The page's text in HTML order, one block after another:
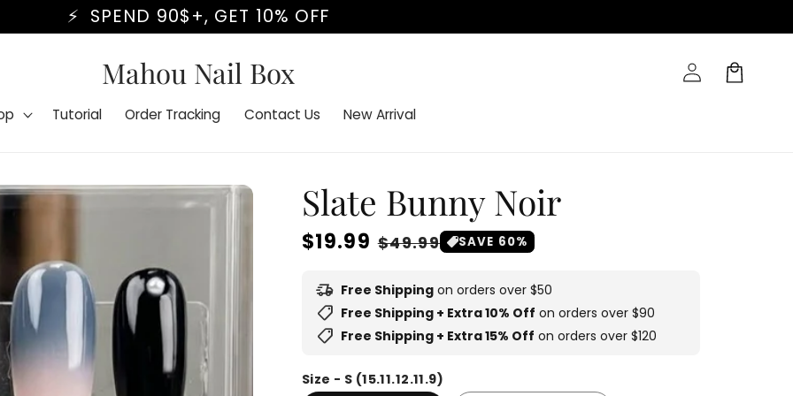
BLACK FRIDAY STARTS NOW⏰
Mahou Nail Box
Tutorial Order Tracking Contact Us New Arrival
Log
in
Cart
Slate Bunny Noir
Regular
$19.99 Sale
$49.99 SAVE 60%
delivery_truck_speed Free Shippingon orders over $50
shoppingmode Free Shipping + Extra 10% Off on orders over $90
shoppingmode Free Shipping + Extra 15% Off on orders over $120
Size - S (15.11.12.11.9)